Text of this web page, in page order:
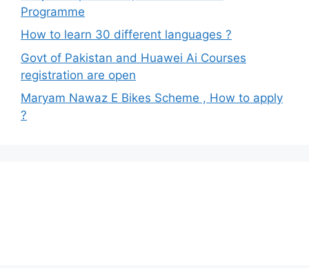
Programme
How to learn 30 different languages ?
Govt of Pakistan and Huawei Ai Courses
registration are open
Maryam Nawaz E Bikes Scheme , How to apply
?